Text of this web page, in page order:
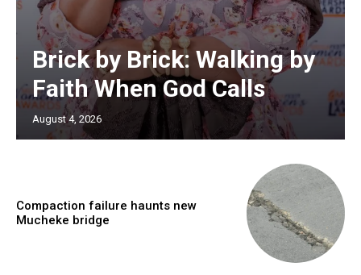
Brick by Brick: Walking by
Faith When God Calls
August 4, 2026
Compaction failure haunts new
Mucheke bridge